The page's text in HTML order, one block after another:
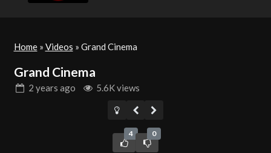
Home» Videos » Grand Cinema
Grand Cinema
2 years ago 5.6K views
4 0